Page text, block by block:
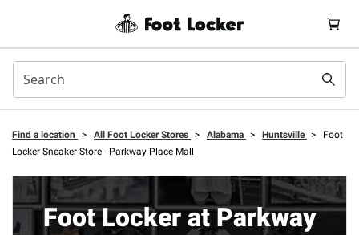
Find a location > All Foot Locker Stores > Alabama > Huntsville >
Foot
Locker Sneaker Store - Parkway Place Mall
Foot Locker at Parkway